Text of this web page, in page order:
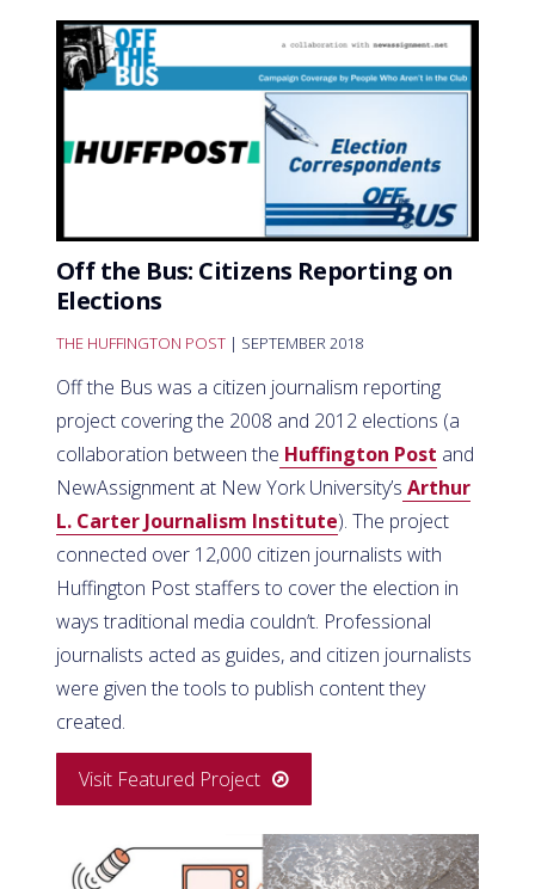
Off the Bus: Citizens Reporting on
Elections
THE HUFFINGTON POST | SEPTEMBER 2018
Off the Bus was a citizen journalism reporting
project covering the 2008 and 2012 elections (a
collaboration between the Huffington Post and
NewAssignment at New York University’s Arthur
L. Carter Journalism Institute). The project
connected over 12,000 citizen journalists with
Huffington Post staffers to cover the election in
ways traditional media couldn’t. Professional
journalists acted as guides, and citizen journalists
were given the tools to publish content they
created.
Visit Featured Project